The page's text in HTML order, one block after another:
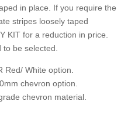
in place. If you require the
stripes loosely taped
KIT for a reduction in price.
to be selected.
Red/ White option.
chevron option.
chevron material.